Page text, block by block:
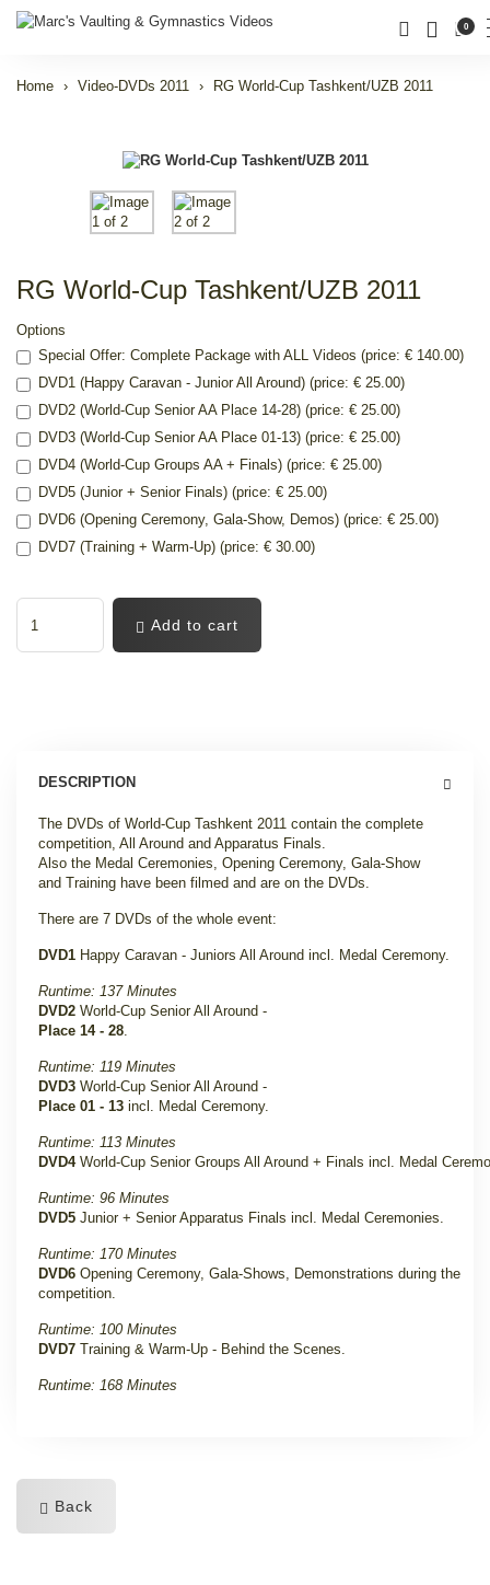
0
Home Video-DVDs 2011 RG World-Cup Tashkent/UZB 2011
RG World-Cup Tashkent/UZB 2011
Options
Special Offer: Complete Package with ALL Videos (price: € 140.00)
DVD1 (Happy Caravan - Junior All Around) (price: € 25.00)
DVD2 (World-Cup Senior AA Place 14-28) (price: € 25.00)
DVD3 (World-Cup Senior AA Place 01-13) (price: € 25.00)
DVD4 (World-Cup Groups AA + Finals) (price: € 25.00)
DVD5 (Junior + Senior Finals) (price: € 25.00)
DVD6 (Opening Ceremony, Gala-Show, Demos) (price: € 25.00)
DVD7 (Training + Warm-Up) (price: € 30.00)
Add to cart
DESCRIPTION
The DVDs of World-Cup Tashkent 2011 contain the complete
competition, All Around and Apparatus Finals.
Also the Medal Ceremonies, Opening Ceremony, Gala-Show
and Training have been filmed and are on the DVDs.
There are 7 DVDs of the whole event:
DVD1 Happy Caravan - Juniors All Around incl. Medal Ceremony.
Runtime: 137 Minutes
DVD2 World-Cup Senior All Around -
Place 14 - 28.
Runtime: 119 Minutes
DVD3 World-Cup Senior All Around -
Place 01 - 13 incl. Medal Ceremony.
Runtime: 113 Minutes
DVD4World-Cup Senior Groups All Around + Finals incl. Medal
Runtime: 96 Minutes
DVD5 Junior + Senior Apparatus Finals incl. Medal Ceremonies.
Runtime: 170 Minutes
DVD6 Opening Ceremony, Gala-Shows, Demonstrations during the
competition.
Runtime: 100 Minutes
DVD7 Training & Warm-Up - Behind the Scenes.
Runtime: 168 Minutes
Back